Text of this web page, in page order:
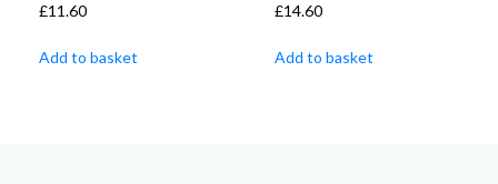
£11.60
Add to basket
£14.60
Add to basket